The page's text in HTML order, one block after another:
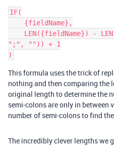
IF(
";", "")) + 1
This formula uses the trick of
nothing and then comparing the
original length to determine the
semi-colons are only in between
number of semi-colons to find
The incredibly clever lengths we